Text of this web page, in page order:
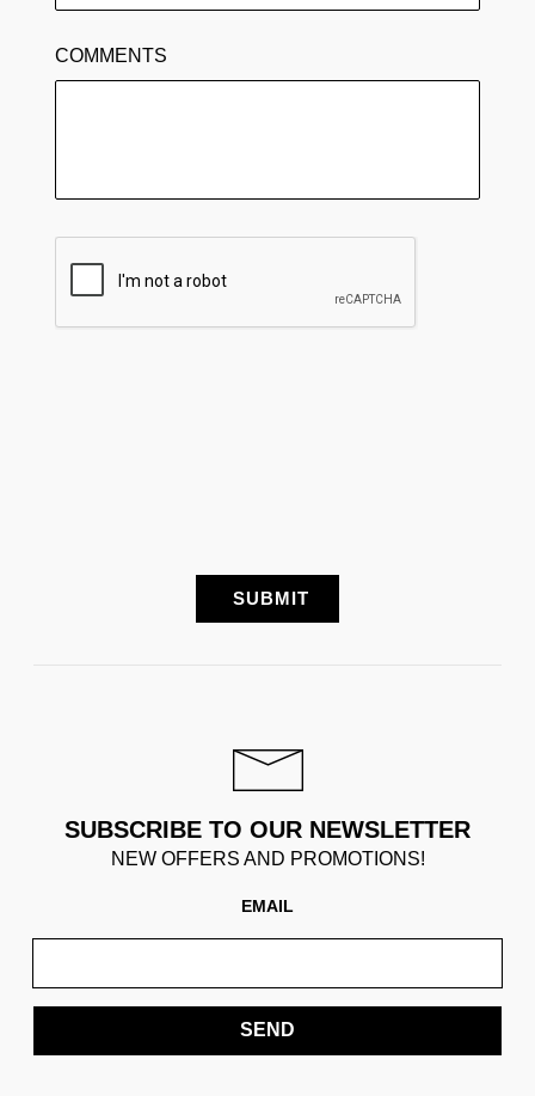
COMMENTS
SUBSCRIBE TO OUR NEWSLETTER
NEW OFFERS AND PROMOTIONS!
EMAIL
SEND